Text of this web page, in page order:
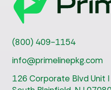
(800) 409-1154
info@primelinepkg.com
126 Corporate Blvd Unit I